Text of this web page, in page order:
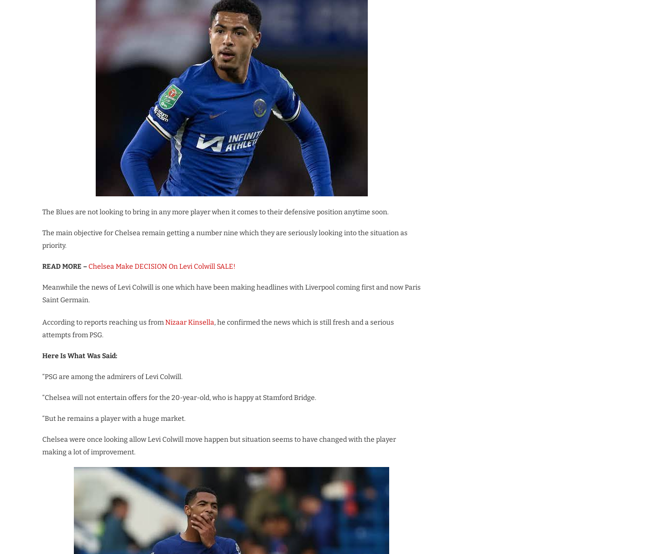
The Blues are not looking to bring in any more player when it comes to their defensive position anytime soon.
The main objective for Chelsea remain getting a number nine which they are seriously looking into the situation as
priority.
READ MORE –Chelsea Make DECISION On Levi Colwill SALE!
Meanwhile the news of Levi Colwill is one which have been making headlines with Liverpool coming first and now Paris
Saint Germain.
According to reports reaching us fromNizaar Kinsella, he confirmed the news which is still fresh and a serious
attempts from PSG.
Here Is What Was Said:
“PSG are among the admirers of Levi Colwill.
“Chelsea will not entertain offers for the 20-year-old, who is happy at Stamford Bridge.
“But he remains a player with a huge market.
Chelsea were once looking allow Levi Colwill move happen but situation seems to have changed with the player
making a lot of improvement.